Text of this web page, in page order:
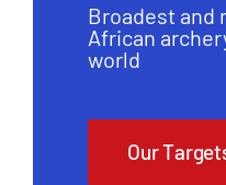
Broadest and
African
world
Our